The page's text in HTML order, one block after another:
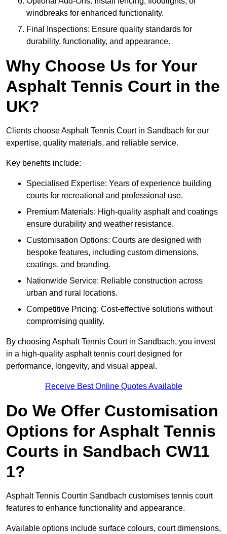
windbreaks for enhanced functionality.
Final Inspections: Ensure quality standards for
durability, functionality, and appearance.
Why Choose Us for Your
Asphalt Tennis Court in the
UK?
Clients choose Asphalt Tennis Court in Sandbach for our
expertise, quality materials, and reliable service.
Key benefits include:
Specialised Expertise: Years of experience building
courts for recreational and professional use.
Premium Materials: High-quality asphalt and coatings
ensure durability and weather resistance.
Customisation Options: Courts are designed with
bespoke features, including custom dimensions,
coatings, and branding.
Nationwide Service: Reliable construction across
urban and rural locations.
Competitive Pricing: Cost-effective solutions without
compromising quality.
By choosing Asphalt Tennis Court in Sandbach, you invest
in a high-quality asphalt tennis court designed for
performance, longevity, and visual appeal.
Receive Best Online Quotes Available
Do We Offer Customisation
Options for Asphalt Tennis
Courts in Sandbach CW11
1?
Asphalt Tennis Courtin Sandbach customises tennis court
features to enhance functionality and appearance.
Available options include surface colours, court dimensions,